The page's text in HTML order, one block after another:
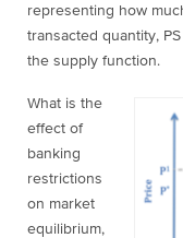
representing how
transacted quantity,
the supply function.
What is the
effect of
banking
restrictions
on market
equilibrium,